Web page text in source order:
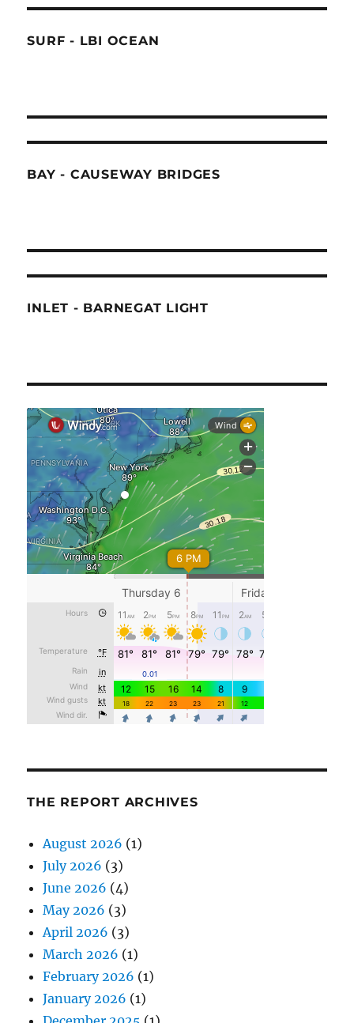
SURF - LBI OCEAN
BAY - CAUSEWAY BRIDGES
INLET - BARNEGAT LIGHT
THE REPORT ARCHIVES
August 2026 (1)
July 2026 (3)
June 2026 (4)
May 2026 (3)
April 2026 (3)
March 2026 (1)
February 2026 (1)
January 2026 (1)